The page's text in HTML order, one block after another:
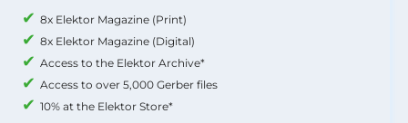
8x Elektor Magazine (Print)
8x Elektor Magazine (Digital)
Access to the Elektor Archive*
Access to over 5,000 Gerber files
10% at the Elektor Store*